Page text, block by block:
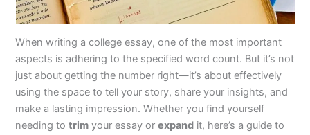
When writing a college essay, one of the most important
aspects is adhering to the specified word count. But it’s not
just about getting the number right—it’s about effectively
using the space to tell your story, share your insights, and
make a lasting impression. Whether you find yourself
needing totrim your essay orexpand it, here’s a guide to